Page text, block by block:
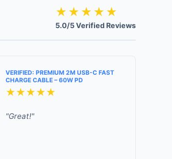
★★★★★
5.0/5 Verified Reviews
VERIFIED: PREMIUM 2M USB-C FAST
CHARGE CABLE – 60W PD
★★★★★
"Great!"